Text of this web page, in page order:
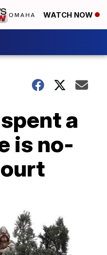
WATCH NOW
a
is no-